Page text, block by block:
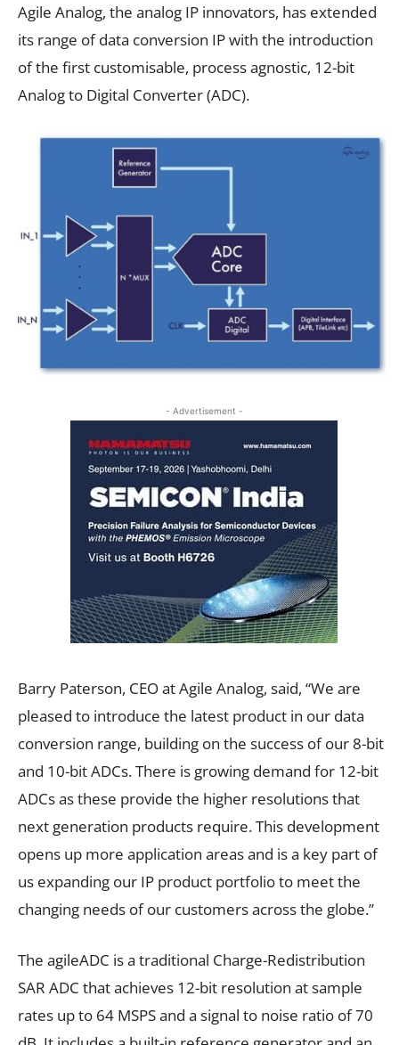
Agile Analog, the analog IP innovators, has extended
its range of data conversion IP with the introduction
of the first customisable, process agnostic, 12-bit
Analog to Digital Converter (ADC).
- Advertisement -
Barry Paterson, CEO at Agile Analog, said, “We are
pleased to introduce the latest product in our data
conversion range, building on the success of our 8-bit
and 10-bit ADCs. There is growing demand for 12-bit
ADCs as these provide the higher resolutions that
next generation products require. This development
opens up more application areas and is a key part of
us expanding our IP product portfolio to meet the
changing needs of our customers across the globe.”
The agileADC is a traditional Charge-Redistribution
SAR ADC that achieves 12-bit resolution at sample
rates up to 64 MSPS and a signal to noise ratio of 70